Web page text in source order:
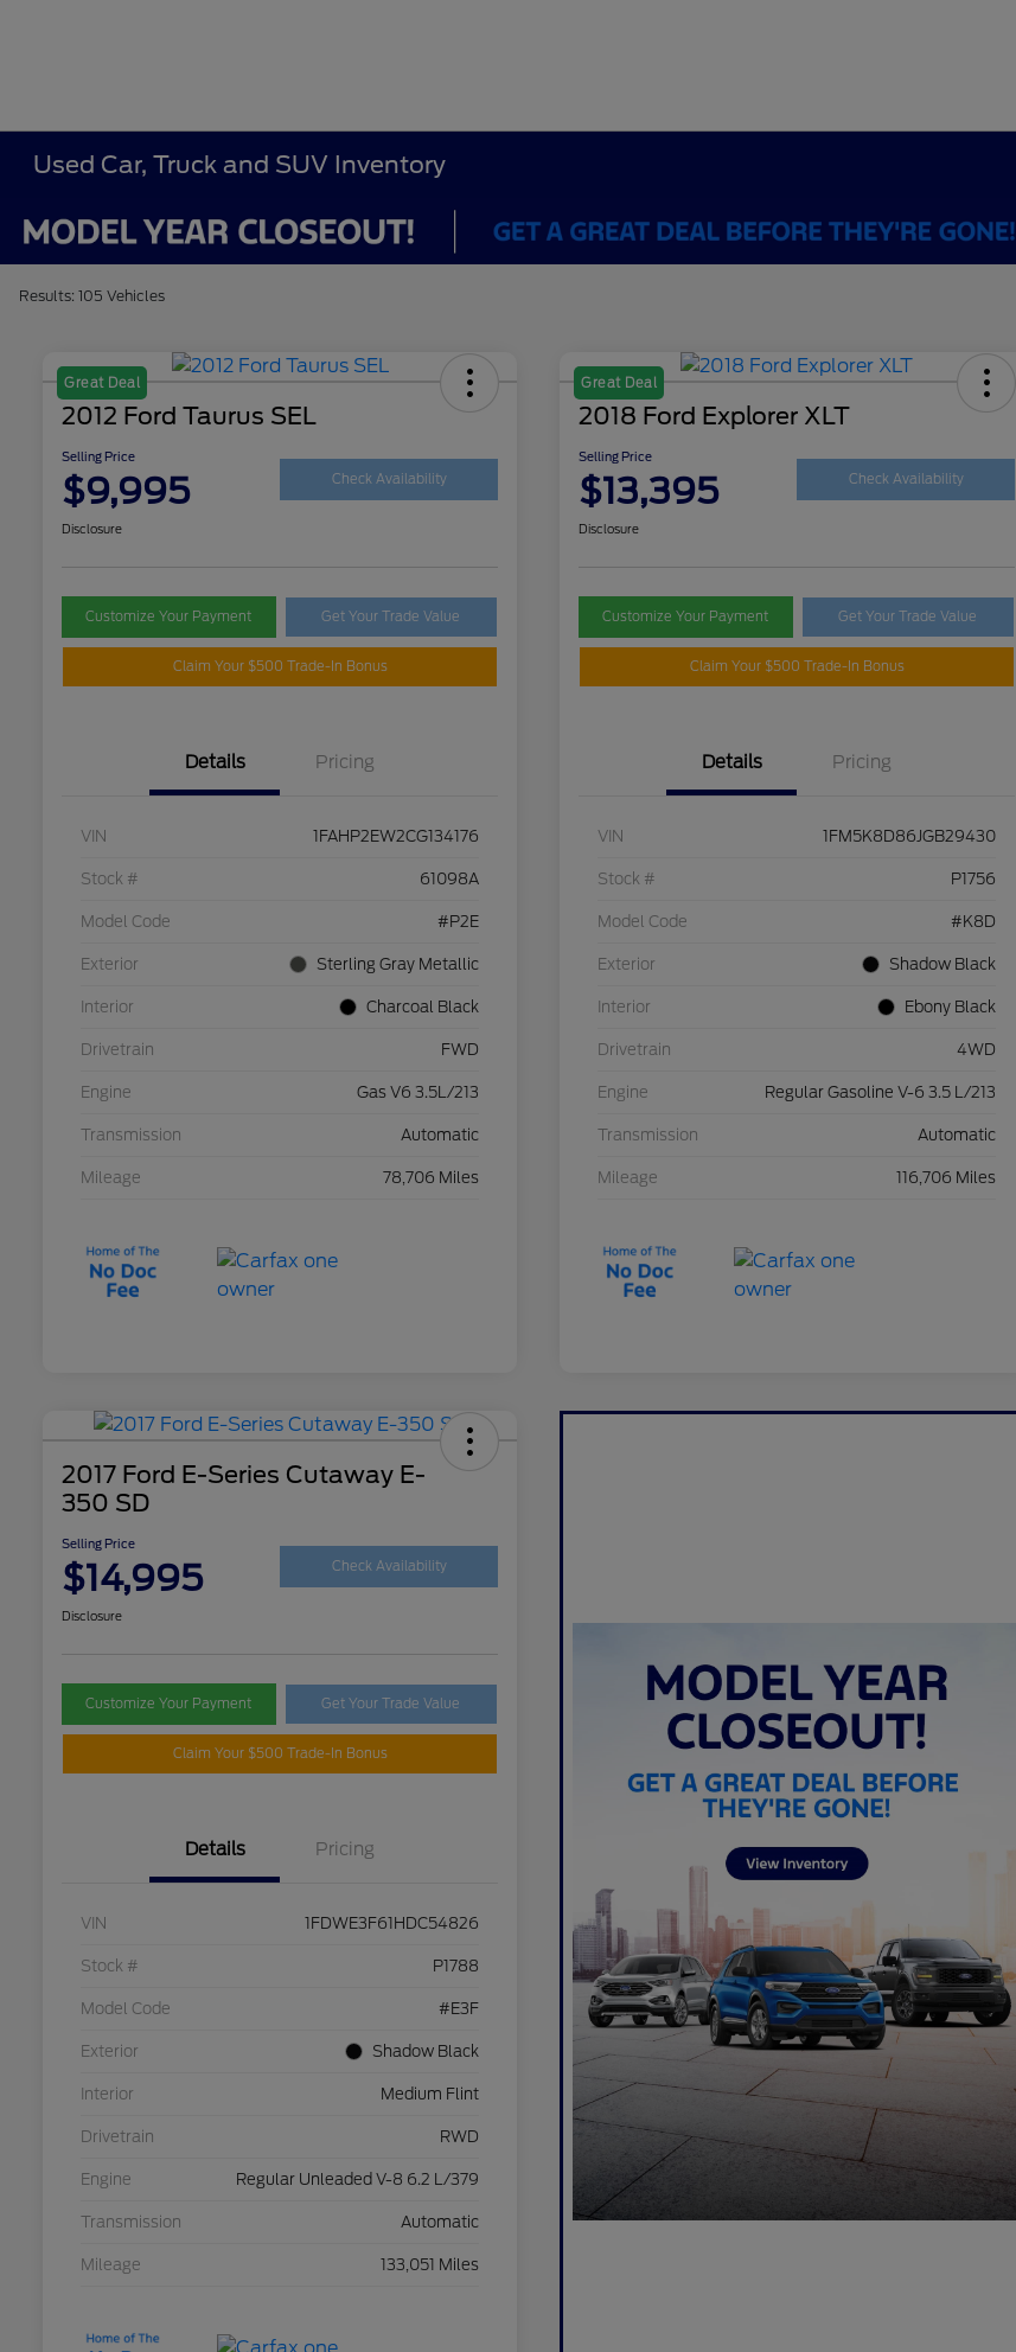
Used Car, Truck and SUV Inventory
Results: 105 Vehicles
Great Deal
2012 Ford Taurus SEL
Selling Price
$9,995 Check Availability
Disclosure
Customize Your Payment Get Your Trade Value
Claim Your $500 Trade-In Bonus
Details Pricing
VIN 1FAHP2EW2CG134176
Stock # 61098A
Model Code #P2E
Exterior Sterling Gray Metallic
Interior Charcoal Black
Drivetrain FWD
Engine Gas V6 3.5L/213
Transmission Automatic
Mileage 78,706 Miles
Great Deal
2018 Ford Explorer XLT
Selling Price
$13,395 Check Availability
Disclosure
Customize Your Payment Get Your Trade Value
Claim Your $500 Trade-In Bonus
Details Pricing
VIN 1FM5K8D86JGB29430
Stock # P1756
Model Code #K8D
Exterior Shadow Black
Interior Ebony Black
Drivetrain 4WD
Engine Regular Gasoline V-6 3.5 L/213
Transmission Automatic
Mileage 116,706 Miles
2017 Ford E-Series Cutaway E-
350 SD
Selling Price
$14,995 Check Availability
Disclosure
Customize Your Payment Get Your Trade Value
Claim Your $500 Trade-In Bonus
Details Pricing
VIN 1FDWE3F61HDC54826
Stock # P1788
Model Code #E3F
Exterior Shadow Black
Interior Medium Flint
Drivetrain RWD
Engine Regular Unleaded V-8 6.2 L/379
Transmission Automatic
Mileage 133,051 Miles